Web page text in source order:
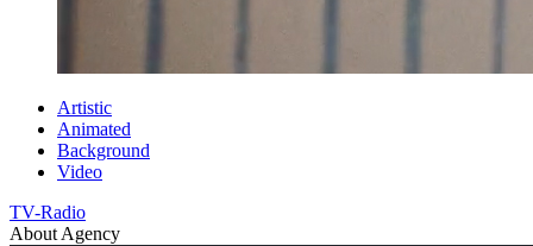
Artistic
Animated
Background
Video
TV-Radio
About Agency